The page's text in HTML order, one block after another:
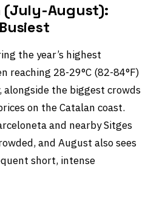
(July-August):
the year’s highest
reaching 28-29°C (82-84°F)
the biggest crowds
on the Catalan coast.
and nearby Sitges
and August also sees
short, intense